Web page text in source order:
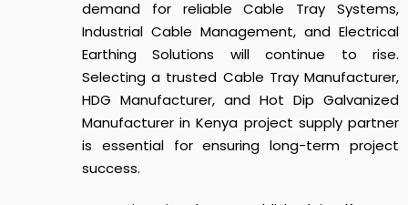
demand for reliable Cable Tray Systems,
Industrial Cable Management, and Electrical
Earthing Solutions will continue to rise.
Selecting a trusted Cable Tray Manufacturer,
HDG Manufacturer, and Hot Dip Galvanized
Manufacturer in Kenya project supply partner
is essential for ensuring long-term project
success.